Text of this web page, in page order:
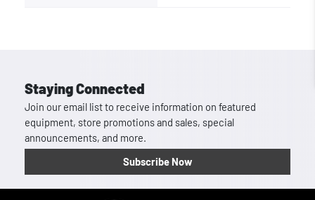
Staying Connected
Join our email list to receive information on featured
equipment, store promotions and sales, special
announcements, and more.
Subscribe Now